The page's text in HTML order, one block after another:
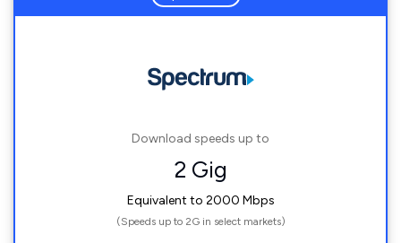
Download speeds up to
2 Gig
Equivalent to 2000 Mbps
(Speeds up to 2G in select markets)